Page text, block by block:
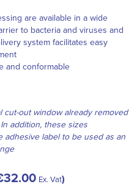
are available in a wide
to bacteria and viruses and
system facilitates easy
and conformable
cut-out window already removed
addition, these sizes
adhesive label to be used as an
Ex. Vat